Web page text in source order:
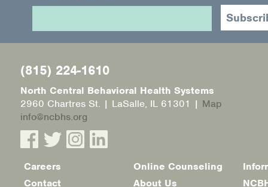
(815) 224-1610
North Central Behavioral Health Systems
2960 Chartres St. | LaSalle, IL 61301 | Map
info@ncbhs.org
Footer
Careers
Contact
Online Counseling
About Us